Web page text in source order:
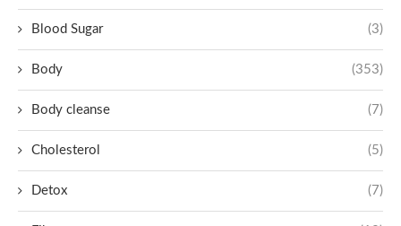
Blood Sugar (3)
Body (353)
Body cleanse (7)
Cholesterol (5)
Detox (7)